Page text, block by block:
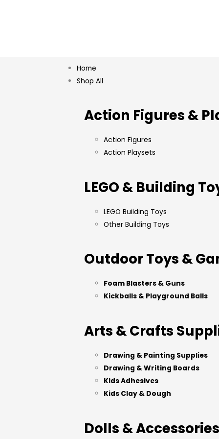
Home
Shop All
Action Figures &
Action Figures
Action Playsets
LEGO & Building
LEGO Building Toys
Other Building Toys
Outdoor Toys &
Foam Blasters & Guns
Kickballs & Playground Balls
Arts & Crafts
Drawing & Painting Supplies
Drawing & Writing Boards
Kids Adhesives
Kids Clay & Dough
Dolls & Accessories